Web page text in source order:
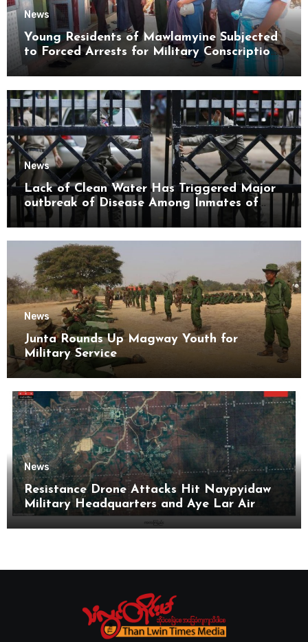
News
Young Residents of Mawlamyine Subjected
to Forced Arrests for Military Conscription
News
Lack of Clean Water Has Triggered Major
outbreak of Disease Among Inmates of
Kyaikmaraw Prison Mon State
News
Junta Rounds Up Magway Youth for
Military Service
News
Resistance Drone Attacks Hit Naypyidaw
Military Headquarters and Aye Lar Air
Base